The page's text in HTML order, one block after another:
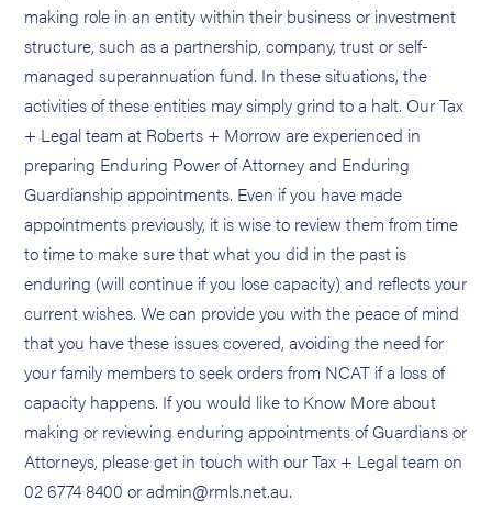
making role in an entity within their business or investment
structure, such as a partnership, company, trust or self-
managed superannuation fund. In these situations, the
activities of these entities may simply grind to a halt. Our Tax
+ Legal team at Roberts + Morrow are experienced in
preparing Enduring Power of Attorney and Enduring
Guardianship appointments. Even if you have made
appointments previously, it is wise to review them from time
to time to make sure that what you did in the past is
enduring (will continue if you lose capacity) and reflects your
current wishes. We can provide you with the peace of mind
that you have these issues covered, avoiding the need for
your family members to seek orders from NCAT if a loss of
capacity happens. If you would like to Know More about
making or reviewing enduring appointments of Guardians or
Attorneys, please get in touch with our Tax + Legal team on
02 6774 8400 or admin@rmls.net.au.